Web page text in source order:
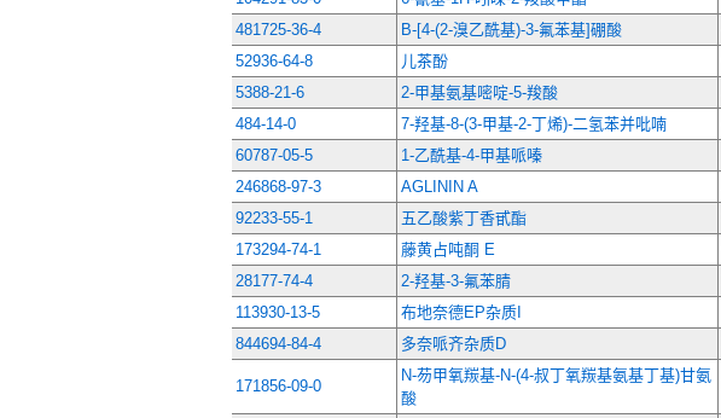
481725-36-4 B-[4-(2-溴乙酰基)-3-氟苯基]硼酸
52936-64-8 儿茶酚
5388-21-6 2-甲基氨基嘧啶-5-羧酸
484-14-0 7-羟基-8-(3-甲基-2-丁烯)-二氢苯并吡喃
60787-05-5 1-乙酰基-4-甲基哌嗪
246868-97-3 AGLININ A
92233-55-1 五乙酸紫丁香甙酯
173294-74-1 藤黄占吨酮 E
28177-74-4 2-羟基-3-氟苯腈
113930-13-5 布地奈德EP杂质I
844694-84-4 多奈哌齐杂质D
171856-09-0
N-芴甲氧羰基-N-(4-叔丁氧羰基氨基丁基)甘氨
酸